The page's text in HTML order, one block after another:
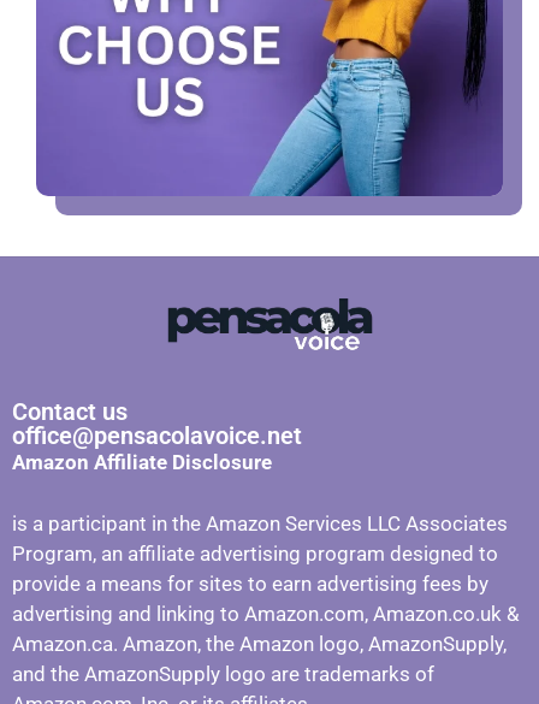
Contact us
office@pensacolavoice.net
Amazon Affiliate Disclosure
is a participant in the Amazon Services LLC Associates
Program, an affiliate advertising program designed to
provide a means for sites to earn advertising fees by
advertising and linking to Amazon.com, Amazon.co.uk &
Amazon.ca. Amazon, the Amazon logo, AmazonSupply,
and the AmazonSupply logo are trademarks of